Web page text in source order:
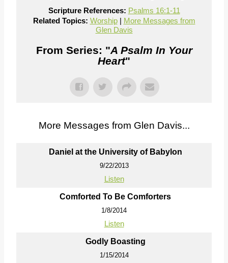
Scripture References: Psalms 16:1-11
Related Topics: Worship| More Messages from
Glen Davis
From Series: "A Psalm In Your
Heart"
More Messages from Glen Davis...
Daniel at the University of Babylon
9/22/2013
Listen
Comforted To Be Comforters
1/8/2014
Listen
Godly Boasting
1/15/2014